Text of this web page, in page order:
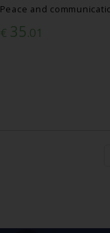
Peace and
€ 35.01